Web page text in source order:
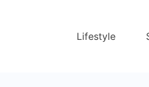
Lifestyle